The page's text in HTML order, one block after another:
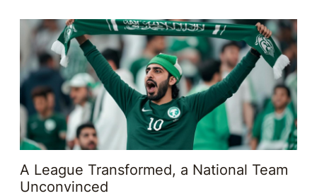
A League Transformed, a National Team
Unconvinced